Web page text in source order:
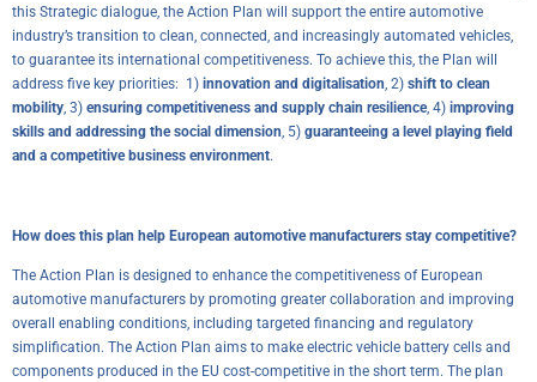
this Strategic dialogue, the Action Plan will support the entire automotive
industry’s transition to clean, connected, and increasingly automated vehicles,
to guarantee its international competitiveness. To achieve this, the Plan will
address five key priorities: 1) innovation and digitalisation, 2) shift to clean
mobility, 3) ensuring competitiveness and supply chain resilience, 4) improving
skills and addressing the social dimension, 5) guaranteeing a level playing field
and a competitive business environment.
How does this plan help European automotive manufacturers stay competitive?
The Action Plan is designed to enhance the competitiveness of European
automotive manufacturers by promoting greater collaboration and improving
overall enabling conditions, including targeted financing and regulatory
simplification. The Action Plan aims to make electric vehicle battery cells and
components produced in the EU cost-competitive in the short term. The plan